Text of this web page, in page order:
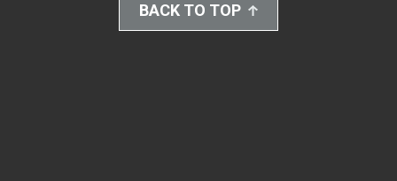
BACK TO TOP